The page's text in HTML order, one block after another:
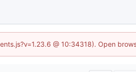
@ 10:34318). Open